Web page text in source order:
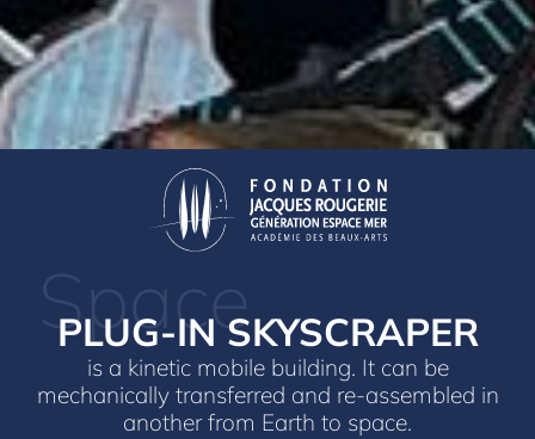
Space
PLUG-IN SKYSCRAPER
is a kinetic mobile building. It can be
mechanically transferred and re-assembled in
another from Earth to space.